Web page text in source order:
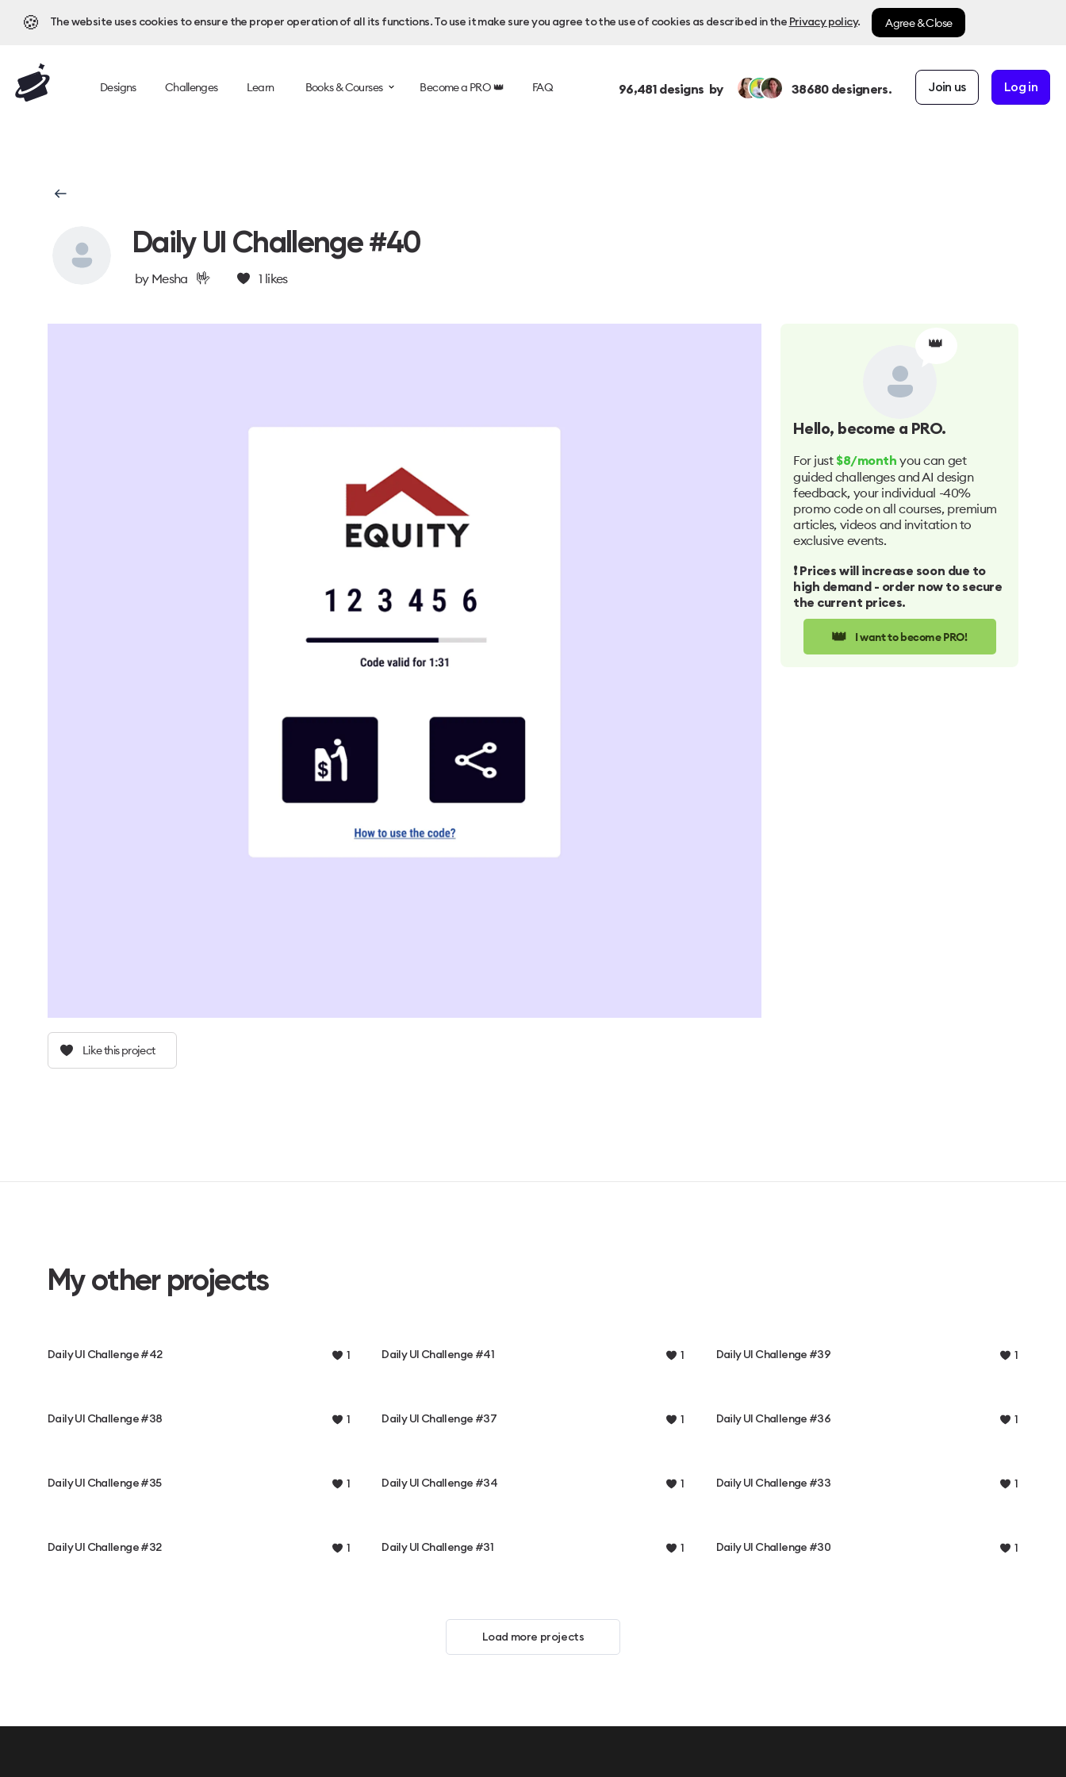
🍪 The website uses cookies to ensure the proper operation of all its functions. To use it make sure you agree to the use of cookies as described in the Privacy policy. Agree & Close
Designs Challenges Learn Books & Courses Become a PRO 👑 FAQ 96,481designs by 38680designers. Join us Log in
Daily UI Challenge #40
by Mesha 🤟 1 likes
Like this project
👑
Hello, become a PRO.
For just $8/month you can get
guided challenges and AI design
feedback, your individual -40%
promo code on all courses, premium
articles, videos and invitation to
exclusive events.
❗️ Prices will increase soon due to
high demand - order now to secure
the current prices.
👑 I want to become PRO!
My other projects
Daily UI Challenge #42 1 Daily UI Challenge #41 1 Daily UI Challenge #39 1
Daily UI Challenge #38 1 Daily UI Challenge #37 1 Daily UI Challenge #36 1
Daily UI Challenge #35 1 Daily UI Challenge #34 1 Daily UI Challenge #33 1
Daily UI Challenge #32 1 Daily UI Challenge #31 1 Daily UI Challenge #30 1
Load more projects